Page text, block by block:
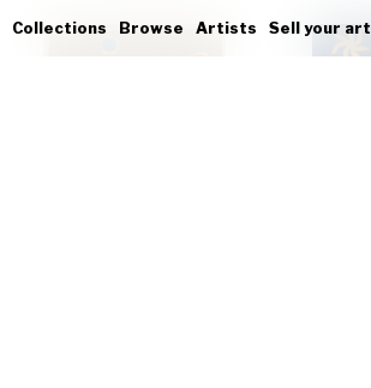
Collections Browse Artists Sell your art